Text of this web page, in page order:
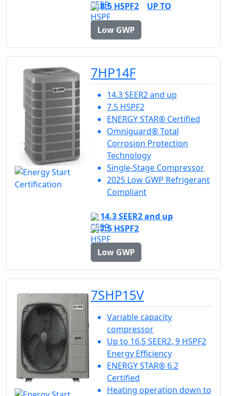
8.5 HSPF2
UP TO
Low GWP
7HP14F
14.3 SEER2 and up
7.5 HSPF2
ENERGY STAR® Certified
Omniguard® Total
Corrosion Protection
Technology
Single-Stage Compressor
2025 Low GWP Refrigerant
Compliant
14.3 SEER2 and up
7.5 HSPF2
Low GWP
7SHP15V
Variable capacity
compressor
Up to 16.5 SEER2, 9 HSPF2
Energy Efficiency
ENERGY STAR® 6.2
Certified
Heating operation down to